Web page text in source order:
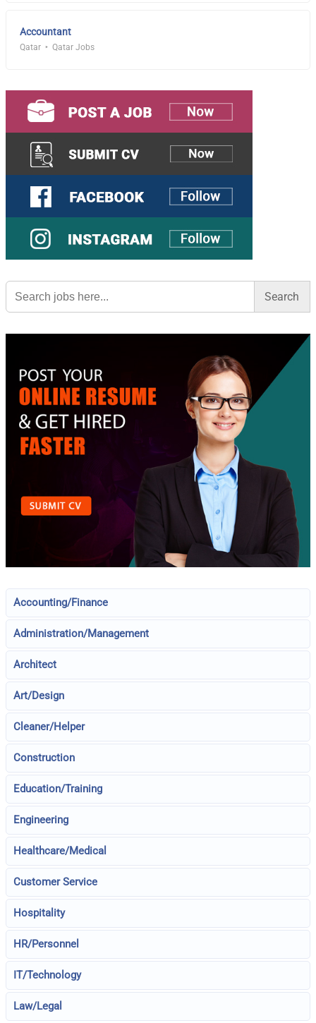
Accountant
Qatar Qatar Jobs
Search
for:
Accounting/Finance
Administration/Management
Architect
Art/Design
Cleaner/Helper
Construction
Education/Training
Engineering
Healthcare/Medical
Customer Service
Hospitality
HR/Personnel
IT/Technology
Law/Legal